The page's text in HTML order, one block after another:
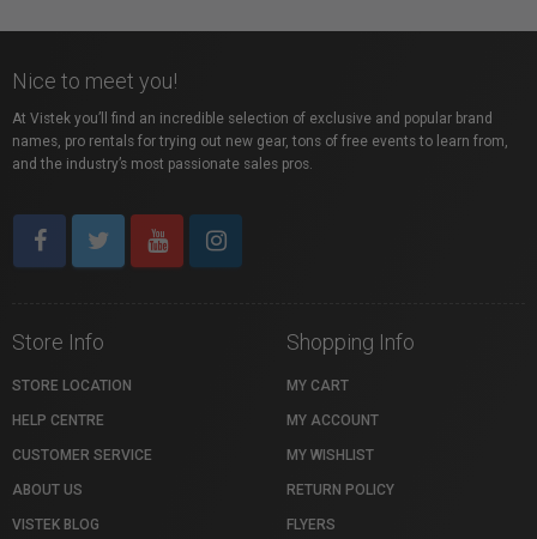
Nice to meet you!
At Vistek you’ll find an incredible selection of exclusive and popular brand
names, pro rentals for trying out new gear, tons of free events to learn from,
and the industry’s most passionate sales pros.
Store Info
STORE LOCATION
HELP CENTRE
CUSTOMER SERVICE
ABOUT US
VISTEK BLOG
Shopping Info
MY CART
MY ACCOUNT
MY WISHLIST
RETURN POLICY
FLYERS